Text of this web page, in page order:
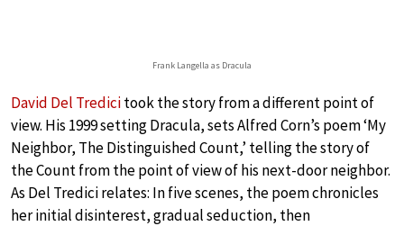
Frank Langella as Dracula
David Del Tredicitook the story from a different point of
view. His 1999 setting Dracula, sets Alfred Corn’s poem ‘My
Neighbor, The Distinguished Count,’ telling the story of
the Count from the point of view of his next-door neighbor.
As Del Tredici relates: In five scenes, the poem chronicles
her initial disinterest, gradual seduction, then